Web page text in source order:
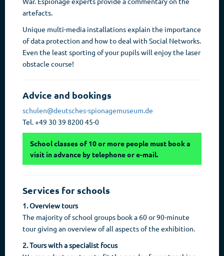
artefacts.
Unique multi-media installations explain the importance
of data protection and how to deal with Social Networks.
Even the least sporting of your pupils will enjoy the laser
obstacle course!
Advice and bookings
schulen@deutsches-spionagemuseum.de
Tel. +49 30 39 8200 45-0
School classes of 10 or more people must book a
visit in advance by telephone or e-mail.
Services for schools
1. Overview tours
The majority of school groups book a 60 or 90-minute
tour giving an overview of all aspects of the exhibition.
2. Tours with a specialist focus